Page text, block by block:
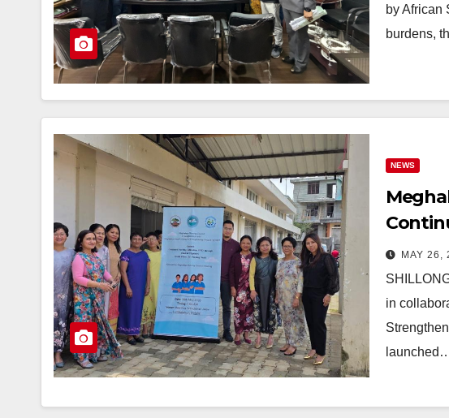
by African
burdens,
NEWS
(CNE)
MAY 26,
in